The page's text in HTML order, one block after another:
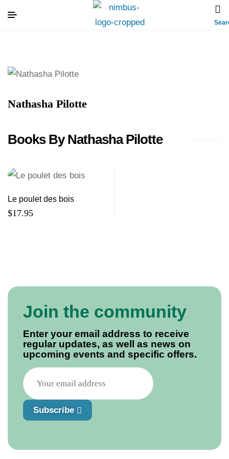
Nathasha Pilotte
Books By Nathasha Pilotte
Le poulet des bois
$17.95
Join the community
Enter your email address to receive
regular updates, as well as news on
upcoming events and specific offers.
Subscribe